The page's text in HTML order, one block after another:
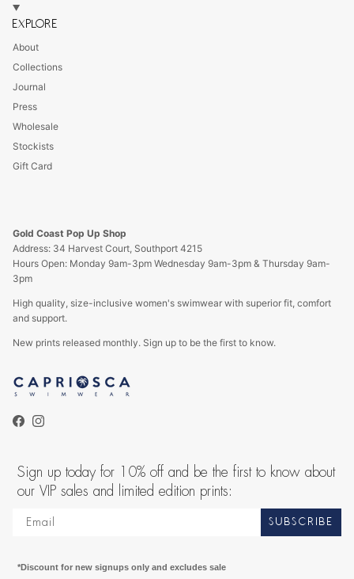
EXPLORE
About
Collections
Journal
Press
Wholesale
Stockists
Gift Card
Gold Coast Pop Up Shop
Address: 34 Harvest Court, Southport 4215
Hours Open: Monday 9am-3pm Wednesday 9am-3pm & Thursday 9am-
3pm
High quality, size-inclusive women's swimwear with superior fit, comfort
and support.
New prints released monthly. Sign up to be the first to know.
Facebook
Instagram
Sign up today for 10% off and be the first to know about
our VIP sales and limited edition prints:
SUBSCRIBE
*Discount for new signups only and excludes sale